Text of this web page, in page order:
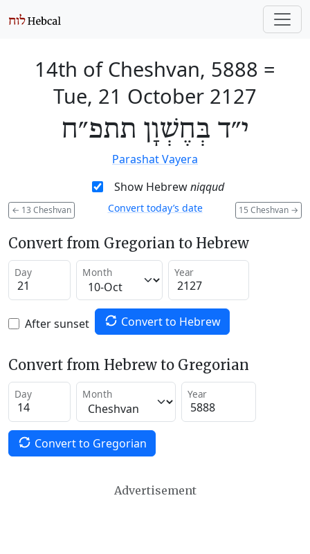
14th of Cheshvan, 5888 =
Tue, 21 October 2127
י״ד בְּחֶשְׁוָן תתפ״ח
Parashat Vayera
Show Hebrewniqqud
← 13 Cheshvan 15 Cheshvan →
Convert today’s date
Convert from Gregorian to Hebrew
Day Month Year
After sunset Convert to Hebrew
Convert from Hebrew to Gregorian
Day Month Year
Convert to Gregorian
Advertisement